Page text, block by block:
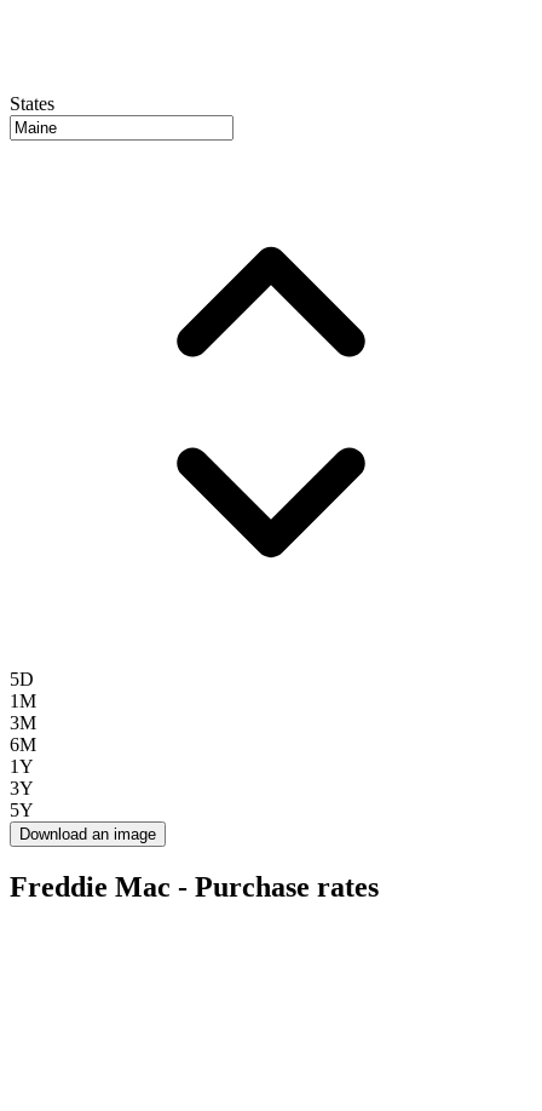
States
5D
1M
3M
6M
1Y
3Y
5Y
Download an image
Freddie Mac - Purchase rates